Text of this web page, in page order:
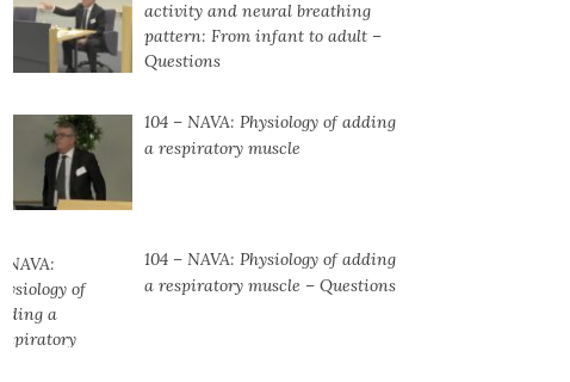
activity and neural breathing
pattern: From infant to adult –
Questions
104 – NAVA: Physiology of adding
a respiratory muscle
104 ⁠– NAVA: Physiology of adding
a respiratory muscle ⁠– Questions